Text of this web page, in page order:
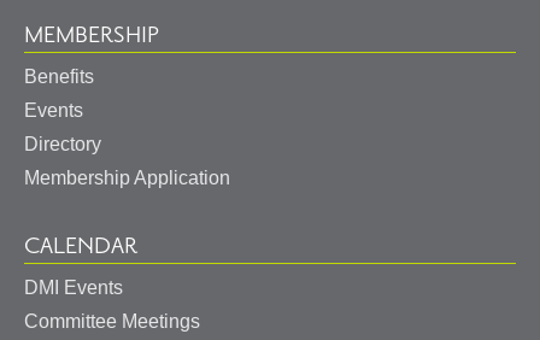
MEMBERSHIP
Benefits
Events
Directory
Membership Application
CALENDAR
DMI Events
Committee Meetings